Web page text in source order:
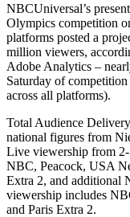
NBCUniversal’s
Olympics competition
platforms posted a
million viewers,
Adobe Analytics –
Saturday of
across all platforms).
Total Audience
national figures from
Live viewership from
NBC, Peacock, USA
Extra 2, and additional
viewership includes
and Paris Extra 2.